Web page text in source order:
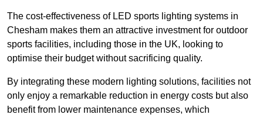
The cost-effectiveness of LED sports lighting systems in
Chesham makes them an attractive investment for outdoor
sports facilities, including those in the UK, looking to
optimise their budget without sacrificing quality.
By integrating these modern lighting solutions, facilities not
only enjoy a remarkable reduction in energy costs but also
benefit from lower maintenance expenses, which